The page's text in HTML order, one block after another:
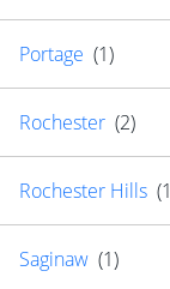
Portage (1)
Rochester (2)
Rochester Hills (1
Saginaw (1)